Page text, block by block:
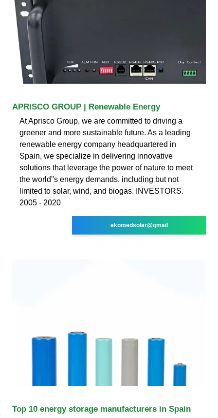
APRISCO GROUP | Renewable Energy
At Aprisco Group, we are committed to driving a
greener and more sustainable future. As a leading
renewable energy company headquartered in
Spain, we specialize in delivering innovative
solutions that leverage the power of nature to meet
the world''s energy demands. including but not
limited to solar, wind, and biogas. INVESTORS.
2005 - 2020
ekomedsolar@gmail
Top 10 energy storage manufacturers in Spain